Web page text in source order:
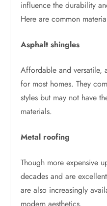
influence the durability
Here are common
Asphalt shingles
Affordable and versatile,
for most homes. They
styles but may not have
materials.
Metal roofing
Though more expensive
decades and are
are also increasingly